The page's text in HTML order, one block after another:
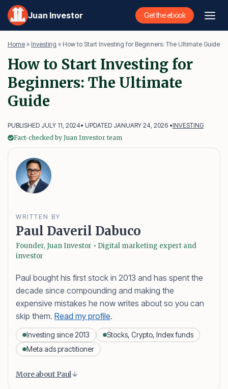
Skip
content
Juan Investor Get the ebook
Home » Investing » How to Start Investing for Beginners: The Ultimate Guide
How to Start Investing for
Beginners: The Ultimate
Guide
PUBLISHED JULY 11, 2024• UPDATED JANUARY 24, 2026 •INVESTING
Fact-checked by Juan Investor team
WRITTEN BY
Paul Daveril Dabuco
Founder, Juan Investor • Digital marketing expert and
investor
Paul bought his first stock in 2013 and has spent the
decade since compounding and making the
expensive mistakes he now writes about so you can
skip them. Read my profile.
Investing since 2013
Stocks, Crypto, Index funds
Meta ads practitioner
Paul Daveril Dabuco
More about Paul